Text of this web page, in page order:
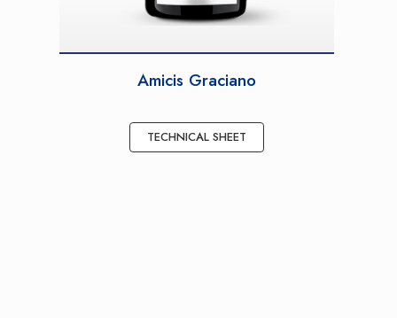
Amicis Graciano
TECHNICAL SHEET